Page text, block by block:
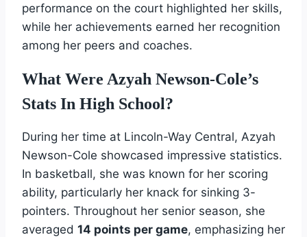
performance on the court highlighted her skills,
while her achievements earned her recognition
among her peers and coaches.
What Were Azyah Newson-Cole’s
Stats In High School?
During her time at Lincoln-Way Central, Azyah
Newson-Cole showcased impressive statistics.
In basketball, she was known for her scoring
ability, particularly her knack for sinking 3-
pointers. Throughout her senior season, she
averaged 14 points per game, emphasizing her